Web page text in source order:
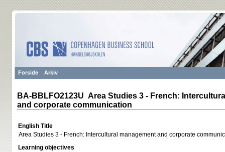
Forside Arkiv
BA-BBLFO2123U Area Studies 3 - French:
and corporate communication
English Title
Area Studies 3 - French: Intercultural management and corporate
Learning objectives